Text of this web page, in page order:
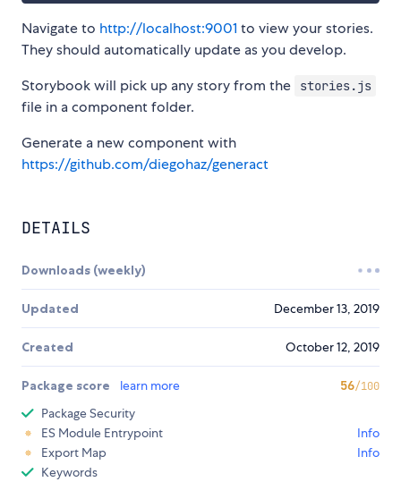
Navigate to http://localhost:9001 to view your stories.
They should automatically update as you develop.
Storybook will pick up any story from the
stories.js
file in a component folder.
Generate a new component with
https://github.com/diegohaz/generact
DETAILS
Downloads (weekly)
Updated December 13, 2019
Created October 12, 2019
Package score learn more 56/100
Package Security
ES Module Entrypoint
Info
Export Map
Info
Keywords